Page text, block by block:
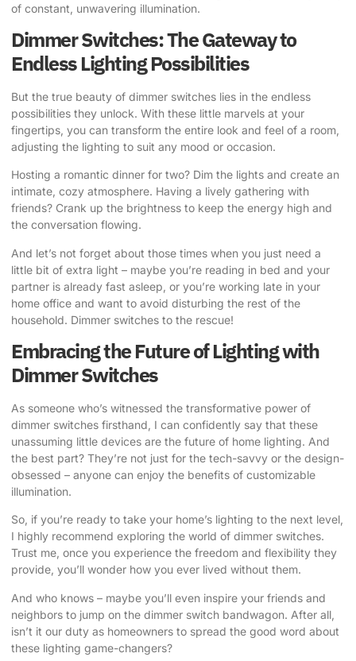
of constant, unwavering illumination.
Dimmer Switches: The Gateway to
Endless Lighting Possibilities
But the true beauty of dimmer switches lies in the endless
possibilities they unlock. With these little marvels at your
fingertips, you can transform the entire look and feel of a room,
adjusting the lighting to suit any mood or occasion.
Hosting a romantic dinner for two? Dim the lights and create an
intimate, cozy atmosphere. Having a lively gathering with
friends? Crank up the brightness to keep the energy high and
the conversation flowing.
And let’s not forget about those times when you just need a
little bit of extra light – maybe you’re reading in bed and your
partner is already fast asleep, or you’re working late in your
home office and want to avoid disturbing the rest of the
household. Dimmer switches to the rescue!
Embracing the Future of Lighting with
Dimmer Switches
As someone who’s witnessed the transformative power of
dimmer switches firsthand, I can confidently say that these
unassuming little devices are the future of home lighting. And
the best part? They’re not just for the tech-savvy or the design-
obsessed – anyone can enjoy the benefits of customizable
illumination.
So, if you’re ready to take your home’s lighting to the next level,
I highly recommend exploring the world of dimmer switches.
Trust me, once you experience the freedom and flexibility they
provide, you’ll wonder how you ever lived without them.
And who knows – maybe you’ll even inspire your friends and
neighbors to jump on the dimmer switch bandwagon. After all,
isn’t it our duty as homeowners to spread the good word about
these lighting game-changers?